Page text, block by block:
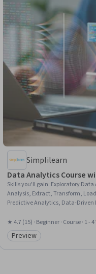
Simplilearn
Data Analytics Course
Skills you'll gain: Exploratory
Analysis, Extract, Transform,
Predictive Analytics, Data-
Transformation, Descriptive
★ 4.7 (15) · Beginner · Course · 1 -
Category: Preview
Preview